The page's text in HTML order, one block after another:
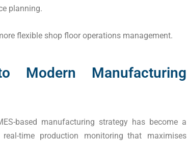
planning.
flexible shop floor operations management.
Manufacturing
based manufacturing strategy has become a
time production monitoring that maximises